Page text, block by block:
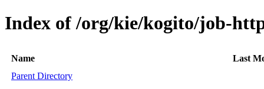
Index of /org/kie/kogito/job-
Name
Last
Parent Directory